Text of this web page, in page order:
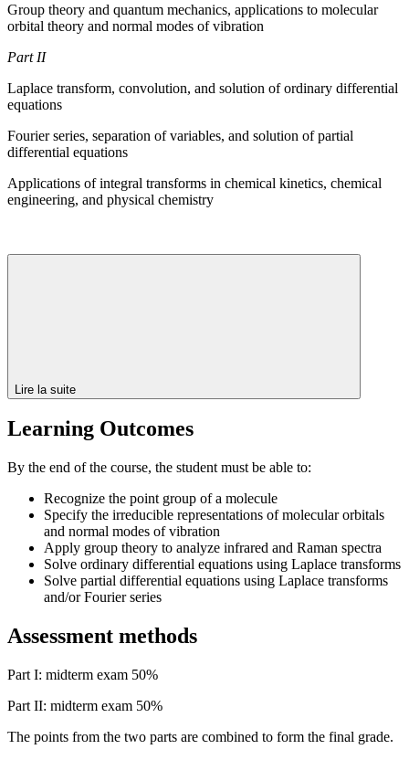
Group theory and quantum mechanics, applications to molecular
orbital theory and normal modes of vibration
Part II
Laplace transform, convolution, and solution of ordinary differential
equations
Fourier series, separation of variables, and solution of partial
differential equations
Applications of integral transforms in chemical kinetics, chemical
engineering, and physical chemistry
Lire la suite
Learning Outcomes
By the end of the course, the student must be able to:
Recognize the point group of a molecule
Specify the irreducible representations of molecular orbitals
and normal modes of vibration
Apply group theory to analyze infrared and Raman spectra
Solve ordinary differential equations using Laplace transforms
Solve partial differential equations using Laplace transforms
and/or Fourier series
Assessment methods
Part I: midterm exam 50%
Part II: midterm exam 50%
The points from the two parts are combined to form the final grade.